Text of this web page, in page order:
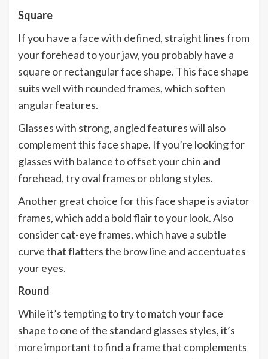
Square
If you have a face with defined, straight lines from
your forehead to your jaw, you probably have a
square or rectangular face shape. This face shape
suits well with rounded frames, which soften
angular features.
Glasses with strong, angled features will also
complement this face shape. If you’re looking for
glasses with balance to offset your chin and
forehead, try oval frames or oblong styles.
Another great choice for this face shape is aviator
frames, which add a bold flair to your look. Also
consider cat-eye frames, which have a subtle
curve that flatters the brow line and accentuates
your eyes.
Round
While it’s tempting to try to match your face
shape to one of the standard glasses styles, it’s
more important to find a frame that complements